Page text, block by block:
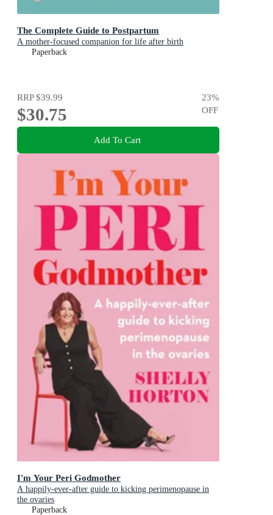
The Complete Guide to Postpartum
A mother-focused companion for life after birth
Paperback
RRP$39.99
$30.75
23%
OFF
Add To Cart
I'm Your Peri Godmother
A happily-ever-after guide to kicking perimenopause in
the ovaries
Paperback